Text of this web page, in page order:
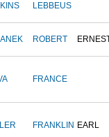
LEBBEUS
ROBERT
FRANCE
FRANKLIN EARL